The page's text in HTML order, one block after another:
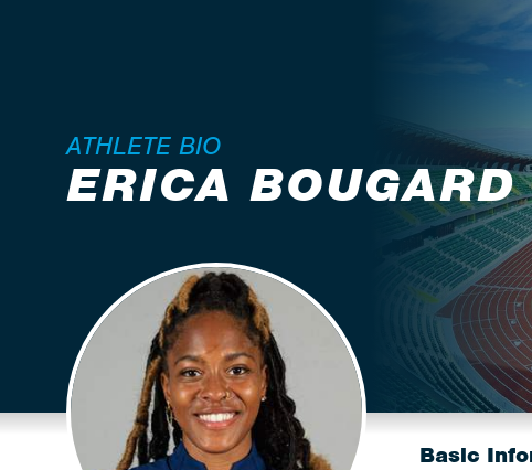
ATHLETE BIO
ERICA BOUGARD
Basic